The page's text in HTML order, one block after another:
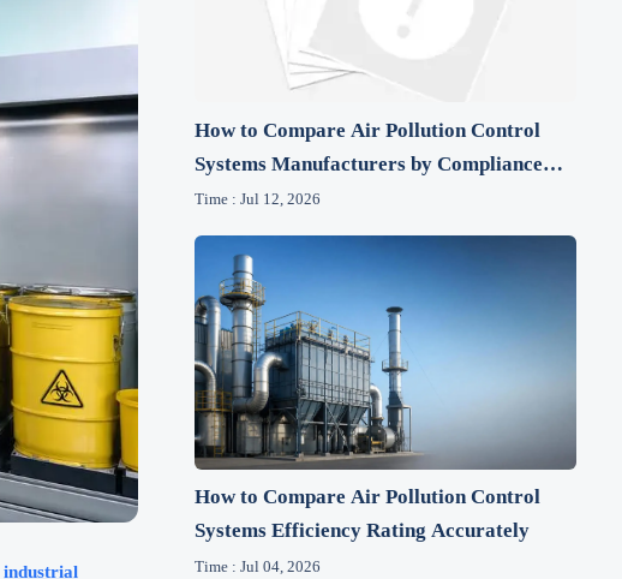
industrial
How to Compare Air Pollution Control
Systems Manufacturers by Compliance
and Lifecycle Cost
Time : Jul 12, 2026
How to Compare Air Pollution Control
Systems Efficiency Rating Accurately
Time : Jul 04, 2026